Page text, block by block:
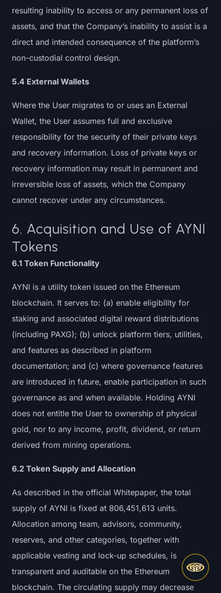
resulting inability to access or any permanent loss of
assets, and that the Company’s inability to assist is a
direct and intended consequence of the platform’s
non-custodial control design.
5.4 External Wallets
Where the User migrates to or uses an External
Wallet, the User assumes full and exclusive
responsibility for the security of their private keys
and recovery information. Loss of private keys or
recovery information may result in permanent and
irreversible loss of assets, which the Company
cannot recover under any circumstances.
6. Acquisition and Use of AYNI
Tokens
6.1 Token Functionality
AYNI is a utility token issued on the Ethereum
blockchain. It serves to: (a) enable eligibility for
staking and associated digital reward distributions
(including PAXG); (b) unlock platform tiers, utilities,
and features as described in platform
documentation; and (c) where governance features
are introduced in future, enable participation in such
governance as and when available. Holding AYNI
does not entitle the User to ownership of physical
gold, nor to any income, profit, dividend, or return
derived from mining operations.
6.2 Token Supply and Allocation
As described in the official Whitepaper, the total
supply of AYNI is fixed at 806,451,613 units.
Allocation among team, advisors, community,
reserves, and other categories, together with
applicable vesting and lock-up schedules, is
transparent and auditable on the Ethereum
blockchain. The circulating supply may decrease